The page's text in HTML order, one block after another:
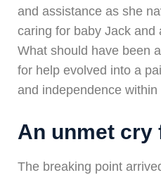
and assistance as she
caring for baby Jack and
What should have been
for help evolved into a
and independence
An unmet cry
The breaking point